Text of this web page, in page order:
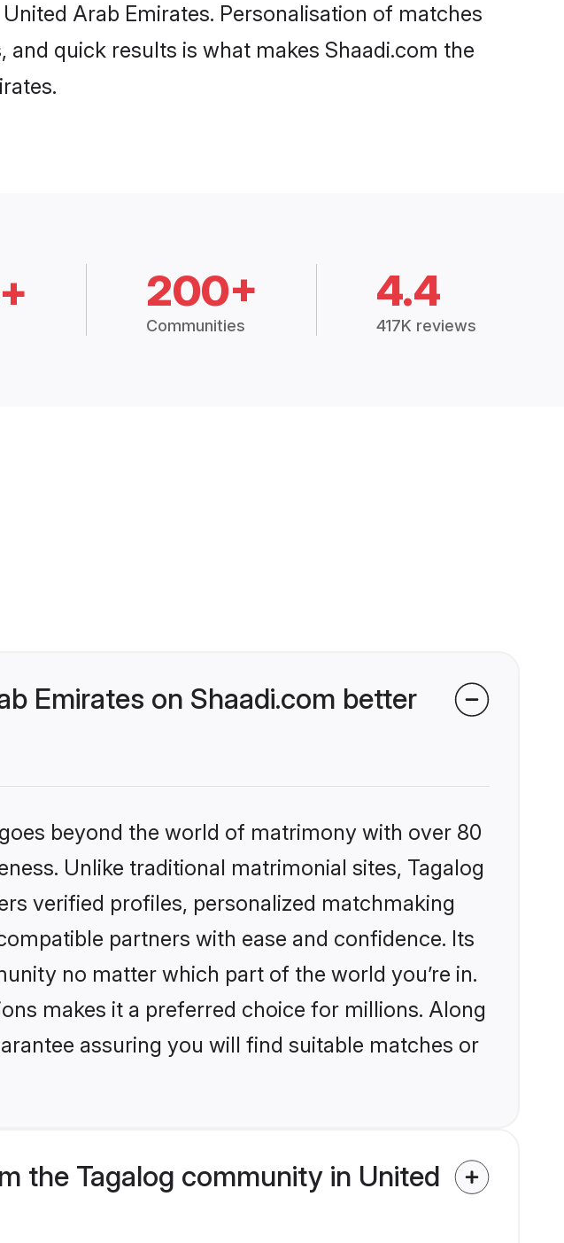
Arab Emirates. Personalisation of matches
quick results is what makes Shaadi.com the
200+
Communities
4.4
417K reviews
Emirates on Shaadi.com better
beyond the world of matrimony with over 80
Unlike traditional matrimonial sites, Tagalog
verified profiles, personalized matchmaking
partners with ease and confidence. Its
no matter which part of the world you’re in.
makes it a preferred choice for millions. Along
assuring you will find suitable matches or
the Tagalog community in United